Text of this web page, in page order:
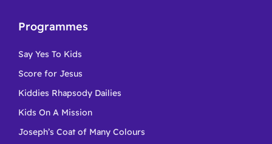
Programmes
Say Yes To Kids
Score for Jesus
Kiddies Rhapsody Dailies
Kids On A Mission
Joseph’s Coat of Many Colours